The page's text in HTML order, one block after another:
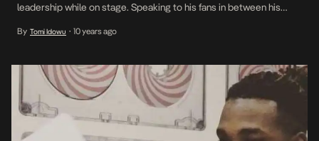
leadership while on stage. Speaking to his fans in between his
facing right now is because of recycled leadership. “You no say
By Tomi Idowu • 10 years ago